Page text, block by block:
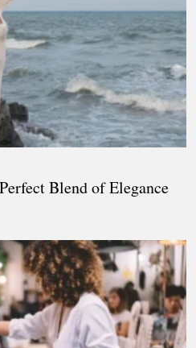
Blend of Elegance